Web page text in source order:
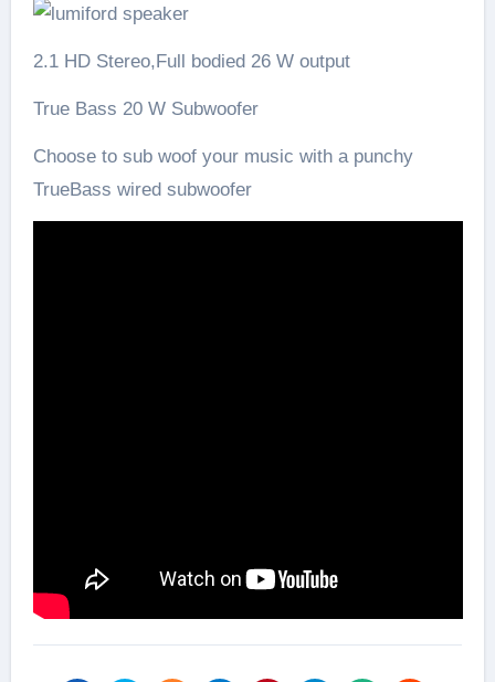
2.1 HD Stereo,Full bodied 26 W output
True Bass 20 W Subwoofer
Choose to sub woof your music with a punchy
TrueBass wired subwoofer